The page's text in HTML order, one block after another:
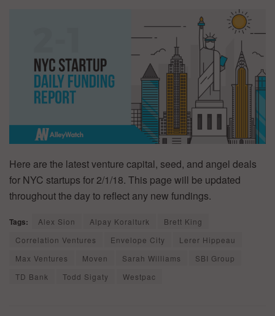
Here are the latest venture capital, seed, and angel deals
for NYC startups for 2/1/18. This page will be updated
throughout the day to reflect any new fundings.
Tags: Alex Sion Alpay Koralturk
Brett King
Correlation Ventures
Envelope City
Lerer Hippeau
Max Ventures
Moven Sarah Williams
SBI Group
TD Bank
Todd Sigaty Westpac